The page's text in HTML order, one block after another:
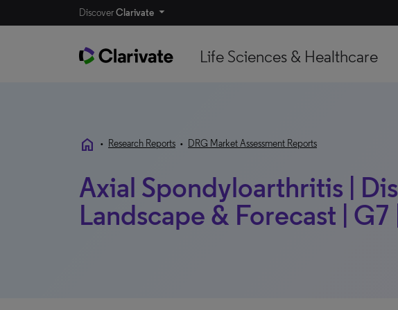
DiscoverClarivate
Life Sciences & Healthcare
home • Research Reports • DRG Market Assessment Reports
Axial Spondyloarthritis |
Landscape & Forecast | G7